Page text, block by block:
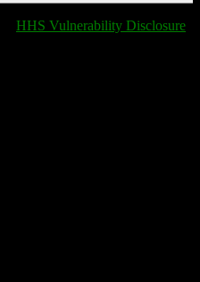
HHS Vulnerability Disclosure